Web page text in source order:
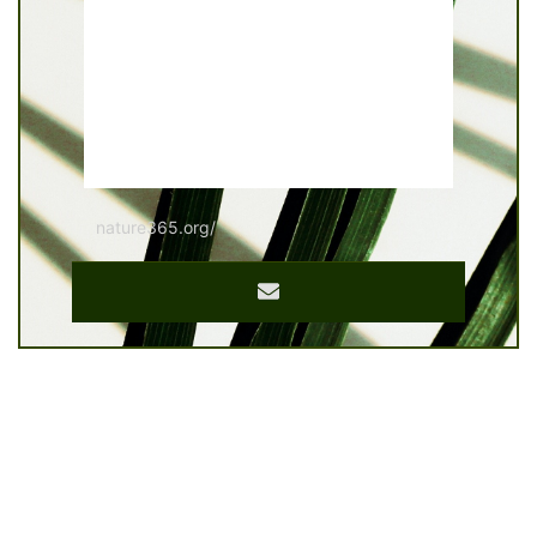
nature365.org/